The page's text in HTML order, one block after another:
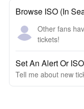
Browse ISO (In
Other fans
tickets!
Set An Alert Or ISO
Tell me about new